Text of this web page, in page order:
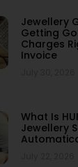
Jewellery
Getting
Charges
Invoice
What Is
Jewellery